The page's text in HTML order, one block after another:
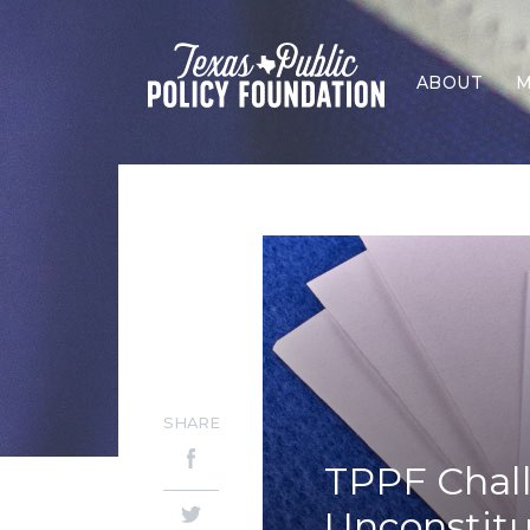
ABOUT
TPPF
SHARE